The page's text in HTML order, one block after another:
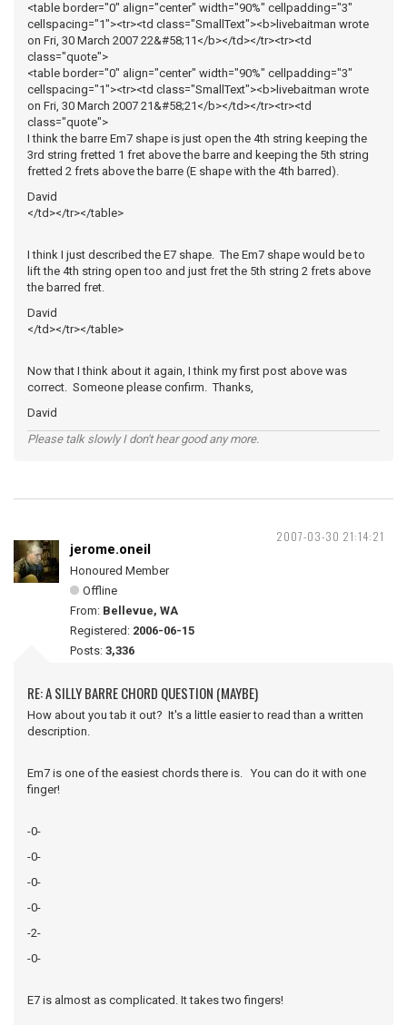
<table border="0" align="center" width="90%" cellpadding="3"
cellspacing="1"><tr><td class="SmallText"><b>livebaitman wrote
on Fri, 30 March 2007 22&#58;11</b></td></tr><tr><td
class="quote">
<table border="0" align="center" width="90%" cellpadding="3"
cellspacing="1"><tr><td class="SmallText"><b>livebaitman wrote
on Fri, 30 March 2007 21&#58;21</b></td></tr><tr><td
class="quote">
I think the barre Em7 shape is just open the 4th string keeping the
3rd string fretted 1 fret above the barre and keeping the 5th string
fretted 2 frets above the barre (E shape with the 4th barred).
David
</td></tr></table>
I think I just described the E7 shape. The Em7 shape would be to
lift the 4th string open too and just fret the 5th string 2 frets above
the barred fret.
David
</td></tr></table>
Now that I think about it again, I think my first post above was
correct. Someone please confirm. Thanks,
David
Please talk slowly I don't hear good any more.
2007-03-30 21:14:21
jerome.oneil
Honoured Member
Offline
From: Bellevue, WA
Registered: 2006-06-15
Posts: 3,336
RE: A SILLY BARRE CHORD QUESTION (MAYBE)
How about you tab it out? It's a little easier to read than a written
description.
Em7 is one of the easiest chords there is. You can do it with one
finger!
-0-
-0-
-0-
-0-
-2-
-0-
E7 is almost as complicated. It takes two fingers!